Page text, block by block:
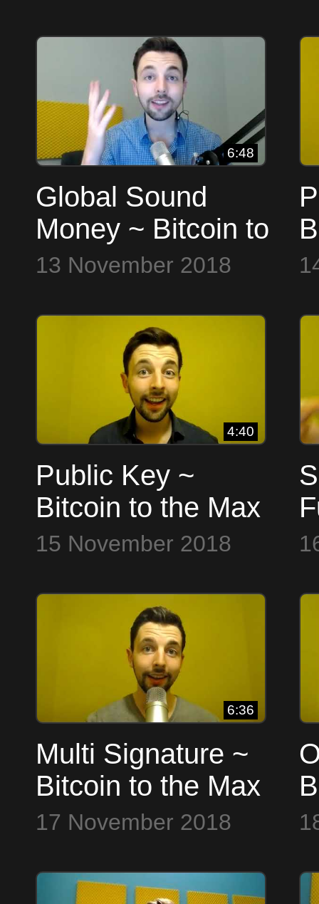
6:48
Global Sound
Money ~ Bitcoin to
the Max
13 November 2018
4:40
Public Key ~
Bitcoin to the Max
15 November 2018
6:36
Multi Signature ~
Bitcoin to the Max
17 November 2018